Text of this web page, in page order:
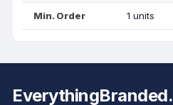
Min. Order 1 units
EverythingBranded.